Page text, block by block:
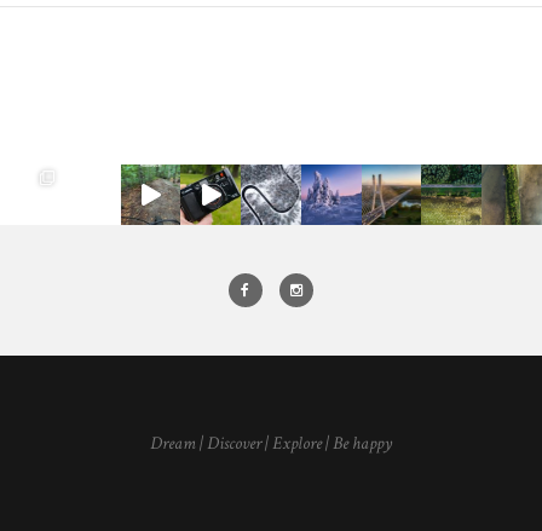
Dream | Discover | Explore | Be happy